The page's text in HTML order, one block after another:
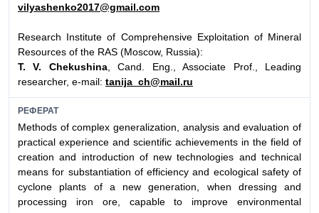
vilyashenko2017@gmail.com
Research Institute of Comprehensive Exploitation of Mineral
Resources of the RAS (Moscow, Russia):
T. V. Chekushina, Cand. Eng., Associate Prof., Leading
researcher, e-mail: tanija_ch@mail.ru
РЕФЕРАТ
Methods of complex generalization, analysis and evaluation of
practical experience and scientific achievements in the field of
creation and introduction of new technologies and technical
means for substantiation of efficiency and ecological safety of
cyclone plants of a new generation, when dressing and
processing iron ore, capable to improve environmental